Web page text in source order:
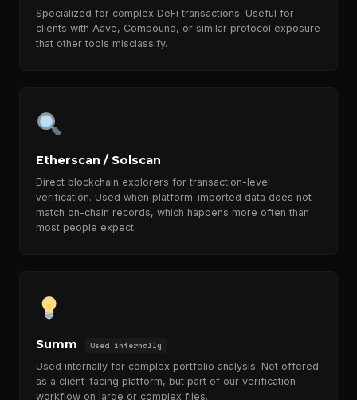
Specialized for complex DeFi transactions. Useful for
clients with Aave, Compound, or similar protocol exposure
that other tools misclassify.
Etherscan / Solscan
Direct blockchain explorers for transaction-level
verification. Used when platform-imported data does not
match on-chain records, which happens more often than
most people expect.
Summ Used internally
Used internally for complex portfolio analysis. Not offered
as a client-facing platform, but part of our verification
workflow on large or complex files.